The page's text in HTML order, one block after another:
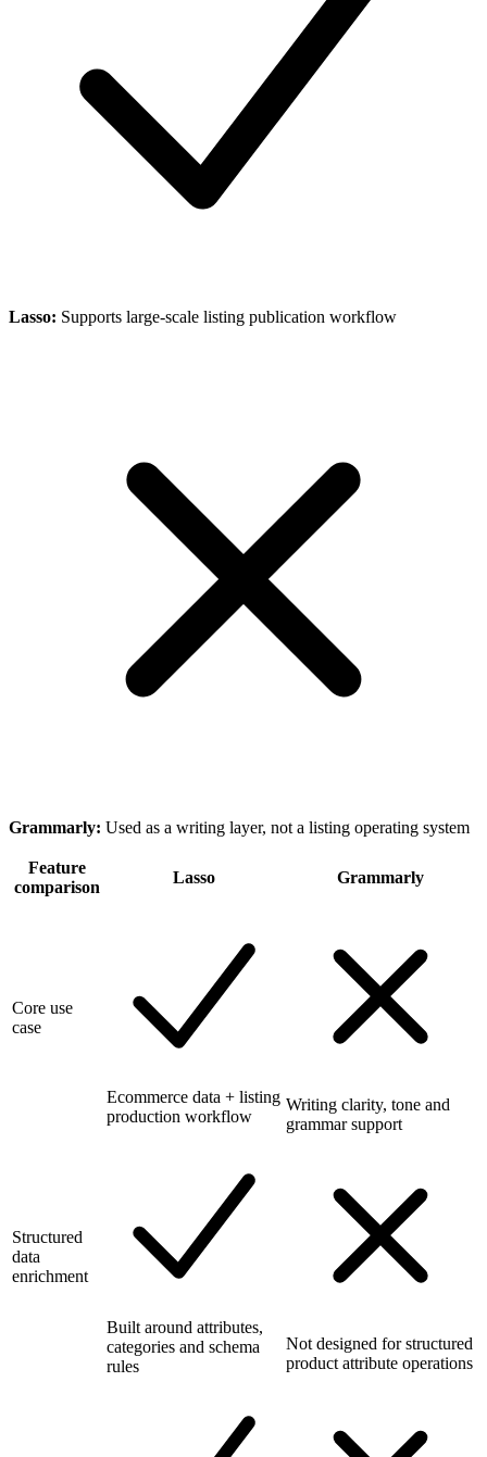
Lasso: Supports large-scale listing publication workflow
Grammarly: Used as a writing layer, not a listing operating system
Feature
comparison
Lasso Grammarly
Core use
case
Ecommerce data + listing
production workflow
Writing clarity, tone and
grammar support
Structured
data
enrichment
Built around attributes,
categories and schema
rules
Not designed for structured
product attribute operations